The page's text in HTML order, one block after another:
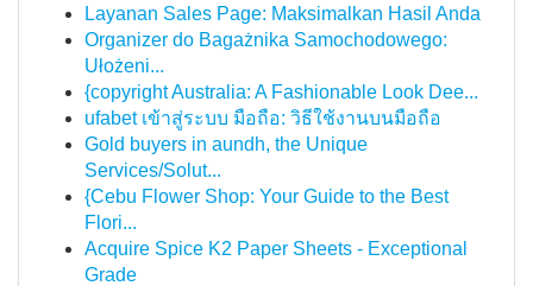
Layanan Sales Page: Maksimalkan Hasil Anda
Organizer do Bagażnika Samochodowego:
Ułożeni...
{copyright Australia: A Fashionable Look Dee...
ufabet เข้าสู่ระบบ มือถือ: วิธีใช้งานบนมือถือ
Gold buyers in aundh, the Unique
Services/Solut...
{Cebu Flower Shop: Your Guide to the Best
Flori...
Acquire Spice K2 Paper Sheets - Exceptional
Grade